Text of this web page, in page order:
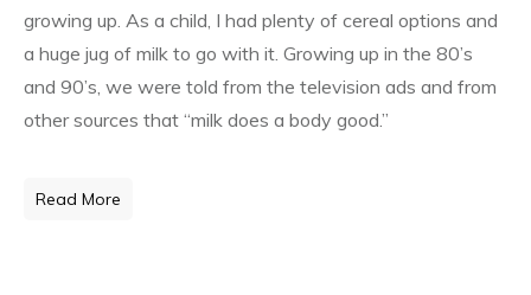
growing up. As a child, I had plenty of cereal options and
a huge jug of milk to go with it. Growing up in the 80’s
and 90’s, we were told from the television ads and from
other sources that “milk does a body good.”
Read More